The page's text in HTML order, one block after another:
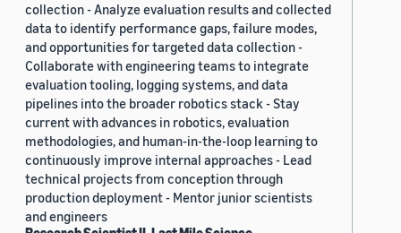
collection - Analyze evaluation results and collected
data to identify performance gaps, failure modes,
and opportunities for targeted data collection -
Collaborate with engineering teams to integrate
evaluation tooling, logging systems, and data
pipelines into the broader robotics stack - Stay
current with advances in robotics, evaluation
methodologies, and human-in-the-loop learning to
continuously improve internal approaches - Lead
technical projects from conception through
production deployment - Mentor junior scientists
and engineers